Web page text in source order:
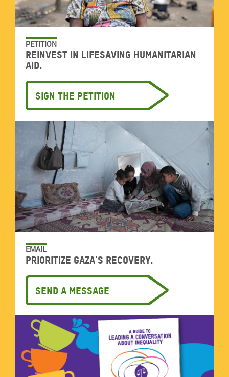
PETITION
Reinvest in lifesaving humanitarian
aid.
Sign the petition
EMAIL
Prioritize Gaza's recovery.
Send a message